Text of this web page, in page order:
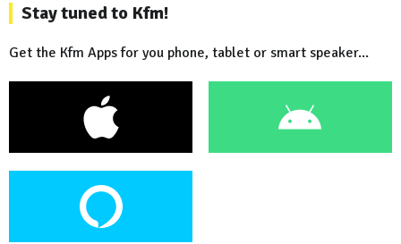
Stay tuned to Kfm!
Get the Kfm Apps for you phone, tablet or smart speaker...